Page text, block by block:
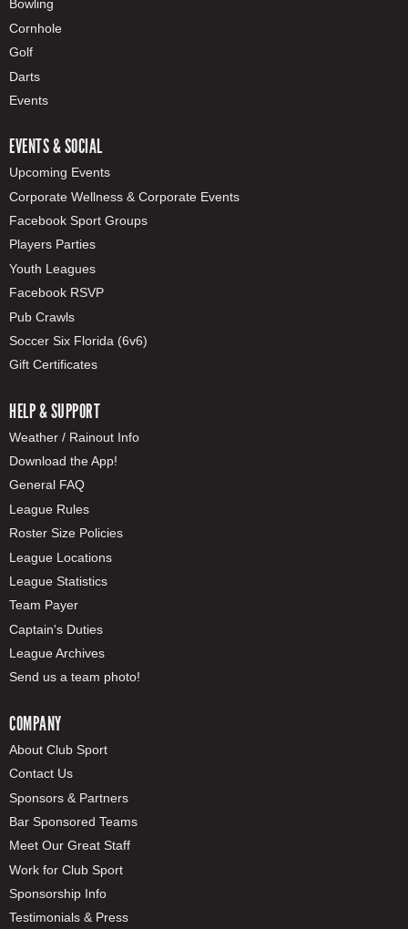
Bowling
Cornhole
Golf
Darts
Events
EVENTS & SOCIAL
Upcoming Events
Corporate Wellness & Corporate Events
Facebook Sport Groups
Players Parties
Youth Leagues
Facebook RSVP
Pub Crawls
Soccer Six Florida (6v6)
Gift Certificates
HELP & SUPPORT
Weather / Rainout Info
Download the App!
General FAQ
League Rules
Roster Size Policies
League Locations
League Statistics
Team Payer
Captain's Duties
League Archives
Send us a team photo!
COMPANY
About Club Sport
Contact Us
Sponsors & Partners
Bar Sponsored Teams
Meet Our Great Staff
Work for Club Sport
Sponsorship Info
Testimonials & Press